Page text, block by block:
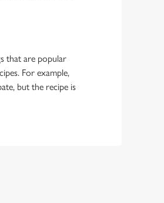
that are popular
For example,
but the recipe is